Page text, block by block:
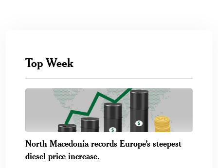
Top Week
North Macedonia records Europe’s steepest
diesel price increase.